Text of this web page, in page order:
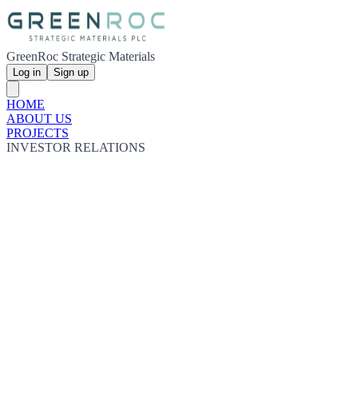
GreenRoc Strategic Materials
Log in Sign up
HOME
ABOUT US
PROJECTS
INVESTOR RELATIONS